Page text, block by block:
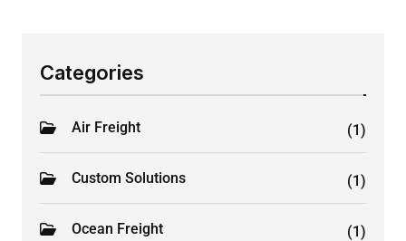
Categories
Air Freight (1)
Custom Solutions (1)
Ocean Freight (1)